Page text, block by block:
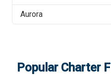
Aurora
Popular Charter